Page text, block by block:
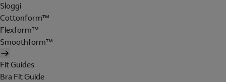
Sloggi
Cottonform™
Flexform™
Smoothform™
Fit Guides
Bra Fit Guide